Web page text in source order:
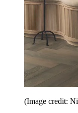
(Image credit: